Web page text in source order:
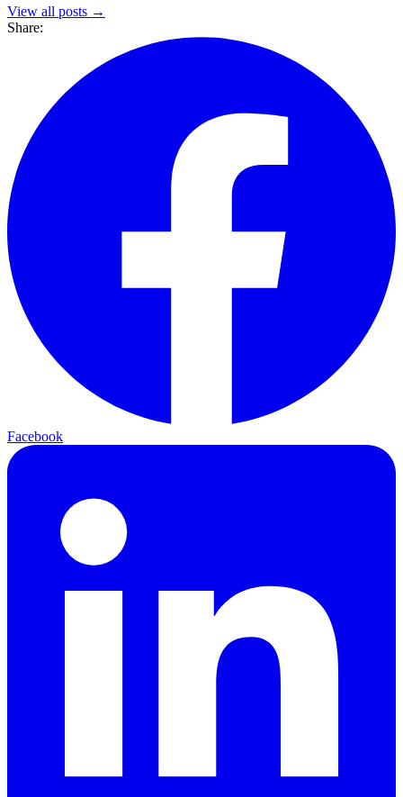
View all posts →
Share:
Facebook